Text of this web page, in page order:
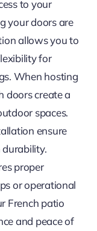
to your
your doors are
allows you to
for
When hosting
doors create a
spaces.
ensure
proper
or operational
French patio
and peace of